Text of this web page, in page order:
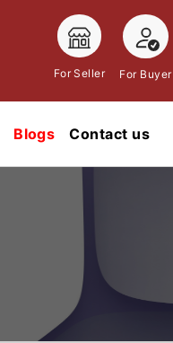
For Seller For Buyer
Blogs Contact us